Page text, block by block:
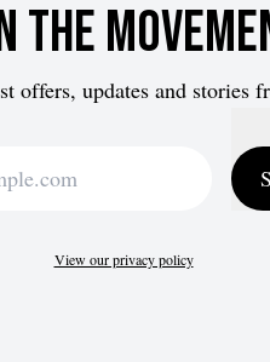
the
offers, updates and stories
View our privacy policy